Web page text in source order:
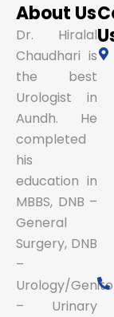
About Us
Dr. Hiralal
Chaudhari is
the best
Urologist in
Aundh. He
completed
his
education in
MBBS, DNB –
General
Surgery, DNB
–
Urology/Genito
– Urinary